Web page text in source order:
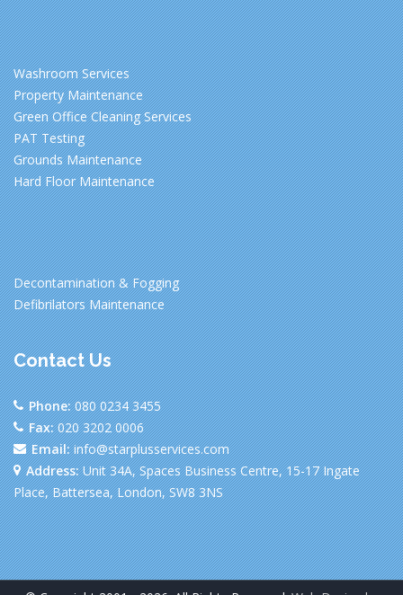
Washroom Services
Property Maintenance
Green Office Cleaning Services
PAT Testing
Grounds Maintenance
Hard Floor Maintenance
Decontamination & Fogging
Defibrilators Maintenance
Contact Us
Phone: 080 0234 3455
Fax: 020 3202 0006
Email: info@starplusservices.com
Address:Unit 34A, Spaces Business Centre, 15-17 Ingate
Place, Battersea, London, SW8 3NS